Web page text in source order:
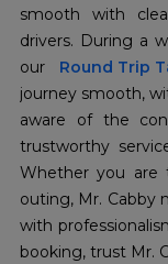
smooth with
drivers. During a
our Round Trip
journey smooth,
aware of the
trustworthy
Whether you are
outing, Mr. Cabby
with
booking, trust Mr.